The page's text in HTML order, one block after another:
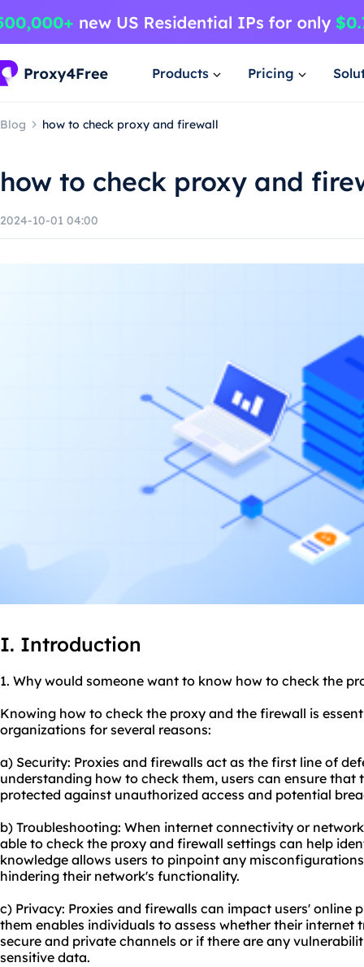
Products Pricing
Blog how to check proxy and firewall
how to check proxy and
2024-10-01 04:00
I. Introduction
1. Why would someone want to know how to check the
Knowing how to check the proxy and the firewall is
organizations for several reasons:
a) Security: Proxies and firewalls act as the first line of
understanding how to check them, users can ensure that
protected against unauthorized access and potential
b) Troubleshooting: When internet connectivity or
able to check the proxy and firewall settings can help
knowledge allows users to pinpoint any
hindering their network's functionality.
c) Privacy: Proxies and firewalls can impact users' online
them enables individuals to assess whether their
secure and private channels or if there are any
sensitive data.